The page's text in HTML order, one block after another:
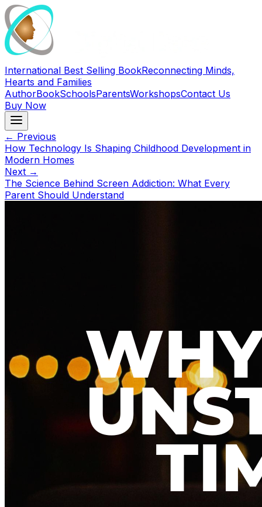
International Best Selling BookReconnecting Minds,
Hearts and Families
AuthorBookSchoolsParentsWorkshopsContact Us
Buy Now
← Previous
How Technology Is Shaping Childhood Development in
Modern Homes
Next →
The Science Behind Screen Addiction: What Every
Parent Should Understand